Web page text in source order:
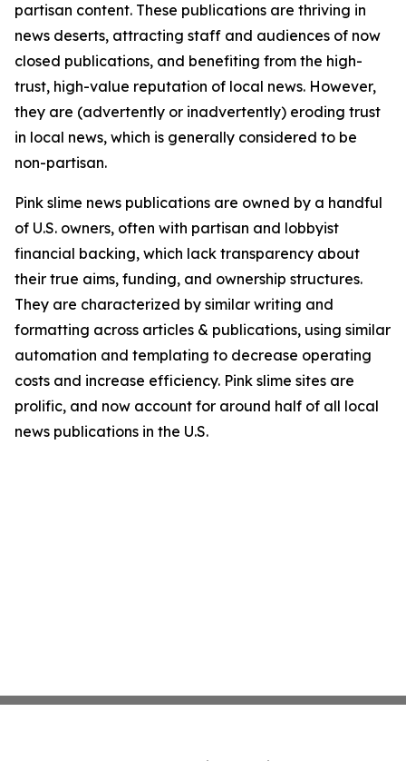
partisan content. These publications are thriving in
news deserts, attracting staff and audiences of now
closed publications, and benefiting from the high-
trust, high-value reputation of local news. However,
they are (advertently or inadvertently) eroding trust
in local news, which is generally considered to be
non-partisan.
Pink slime news publications are owned by a handful
of U.S. owners, often with partisan and lobbyist
financial backing, which lack transparency about
their true aims, funding, and ownership structures.
They are characterized by similar writing and
formatting across articles & publications, using similar
automation and templating to decrease operating
costs and increase efficiency. Pink slime sites are
prolific, and now account for around half of all local
news publications in the U.S.